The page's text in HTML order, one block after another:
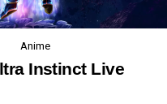
Anime
Instinct Live